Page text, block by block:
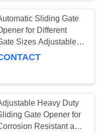
Gear
131
Sliding Gate
for Different
Sizes Adjustable
Compatible
Heavy Duty
Gate Opener for
Resistant and